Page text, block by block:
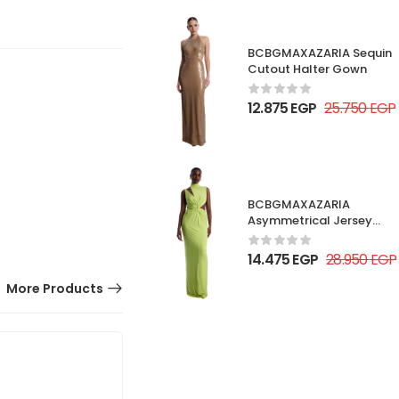
BCBGMAXAZARIA Sequin
Cutout Halter Gown
12.875EGP 25.750EGP
BCBGMAXAZARIA
Asymmetrical Jersey
Gown
14.475EGP 28.950EGP
More Products